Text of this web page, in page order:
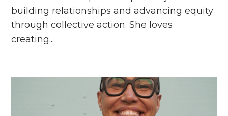
building relationships and advancing equity
through collective action. She loves
creating...